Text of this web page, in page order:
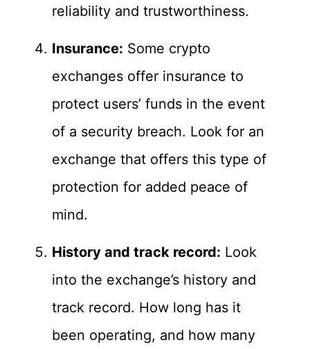
reliability and trustworthiness.
Insurance: Some crypto
exchanges offer insurance to
protect users’ funds in the event
of a security breach. Look for an
exchange that offers this type of
protection for added peace of
mind.
History and track record: Look
into the exchange’s history and
track record. How long has it
been operating, and how many